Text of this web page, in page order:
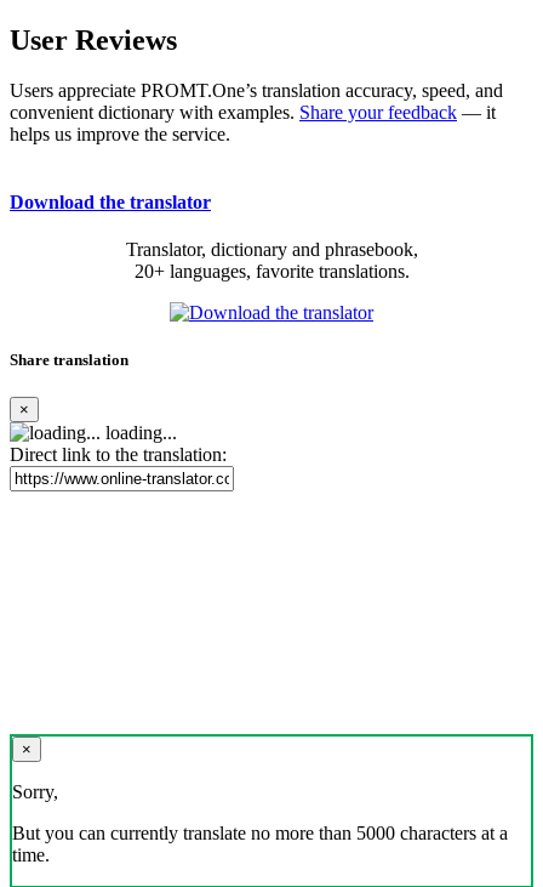
User Reviews
Users appreciate PROMT.One’s translation accuracy, speed, and
convenient dictionary with examples. Share your feedback — it
helps us improve the service.
Download the translator
Translator, dictionary and phrasebook,
20+ languages, favorite translations.
Share translation
×
loading...
Direct link to the translation:
×
Sorry,
But you can currently translate no more than 5000 characters at a
time.